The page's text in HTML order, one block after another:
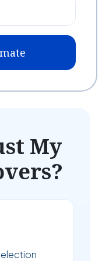
My